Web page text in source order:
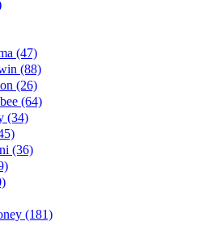
(47)
(88)
(26)
(64)
(34)
(36)
(181)